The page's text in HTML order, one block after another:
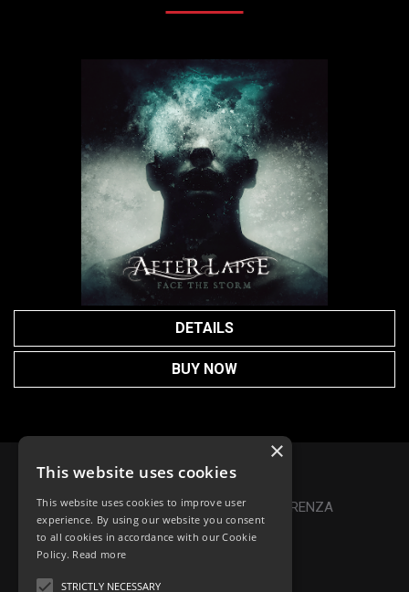
DETAILS
BUY NOW
Online Dispute Resolution|TRASPARENZA
Made with ♥ by Denis Abello
×
This website uses cookies
This website uses cookies to improve user
experience. By using our website you consent
to all cookies in accordance with our Cookie
Policy. Read more
STRICTLY NECESSARY